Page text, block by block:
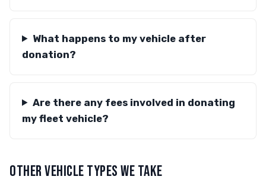
What happens to my vehicle after
donation?
Are there any fees involved in donating
my fleet vehicle?
OTHER VEHICLE TYPES WE TAKE